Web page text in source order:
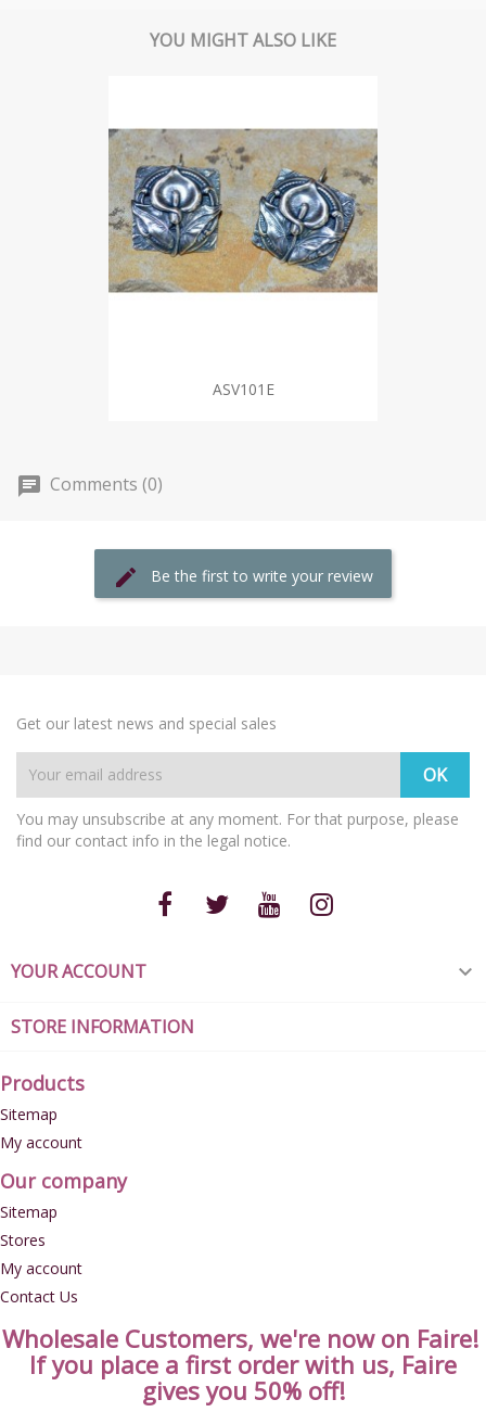
YOU MIGHT ALSO LIKE
ASV101E
Comments (0)
Be the first to write your review
Get our latest news and special sales
You may unsubscribe at any moment. For that purpose, please
find our contact info in the legal notice.
YOUR ACCOUNT 
STORE INFORMATION
Products
Sitemap
My account
Our company
Sitemap
Stores
My account
Contact Us
Wholesale Customers, we're now on Faire!
If you place a first order with us, Faire
gives you 50% off!